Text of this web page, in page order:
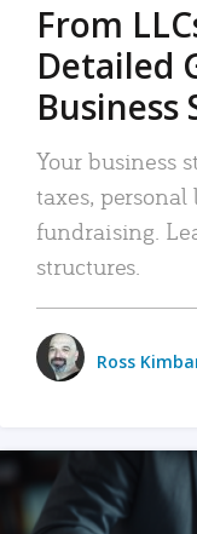
From
Detailed
Your business
taxes,
fundraising.
structures.
Ross